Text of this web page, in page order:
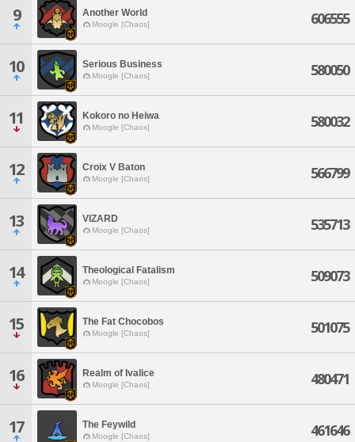
9 Another World
Moogle [Chaos] 606555
10 Serious Business
Moogle [Chaos] 580050
11 Kokoro no Heiwa
Moogle [Chaos] 580032
12 Croix V Baton
Moogle [Chaos] 566799
13 VIZARD
Moogle [Chaos] 535713
14 Theological Fatalism
Moogle [Chaos] 509073
15 The Fat Chocobos
Moogle [Chaos] 501075
16 Realm of Ivalice
Moogle [Chaos] 480471
17 The Feywild
Moogle [Chaos] 461646